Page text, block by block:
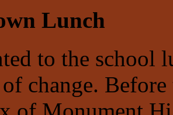
Lunch
to the school
change.